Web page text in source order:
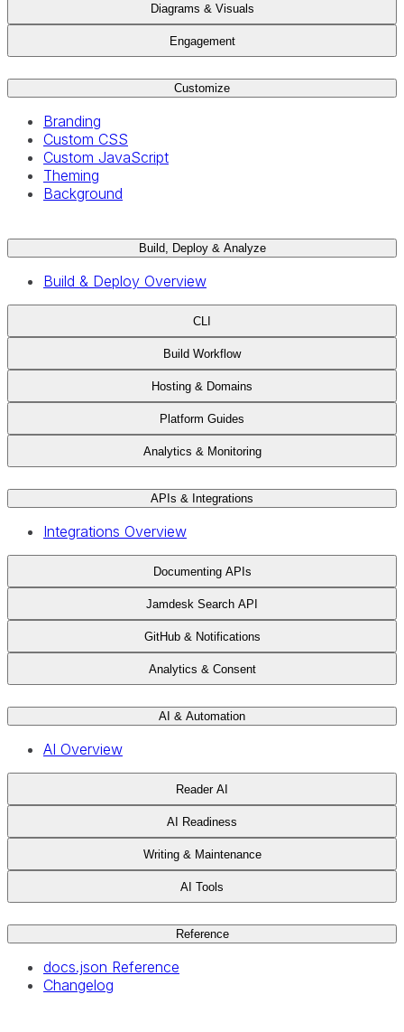
Diagrams & Visuals
Engagement
Customize
Branding
Custom CSS
Custom JavaScript
Theming
Background
Build, Deploy & Analyze
Build & Deploy Overview
CLI
Build Workflow
Hosting & Domains
Platform Guides
Analytics & Monitoring
APIs & Integrations
Integrations Overview
Documenting APIs
Jamdesk Search API
GitHub & Notifications
Analytics & Consent
AI & Automation
AI Overview
Reader AI
AI Readiness
Writing & Maintenance
AI Tools
Reference
docs.json Reference
Changelog